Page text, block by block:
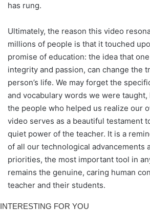
has rung.
Ultimately, the reason this video
millions of people is that it touched
promise of education: the idea that
integrity and passion, can change the
person’s life. We may forget the
and vocabulary words we were
the people who helped us realize our
video serves as a beautiful testament
quiet power of the teacher. It is a
of all our technological advancements
priorities, the most important tool in
remains the genuine, caring human
teacher and their students.